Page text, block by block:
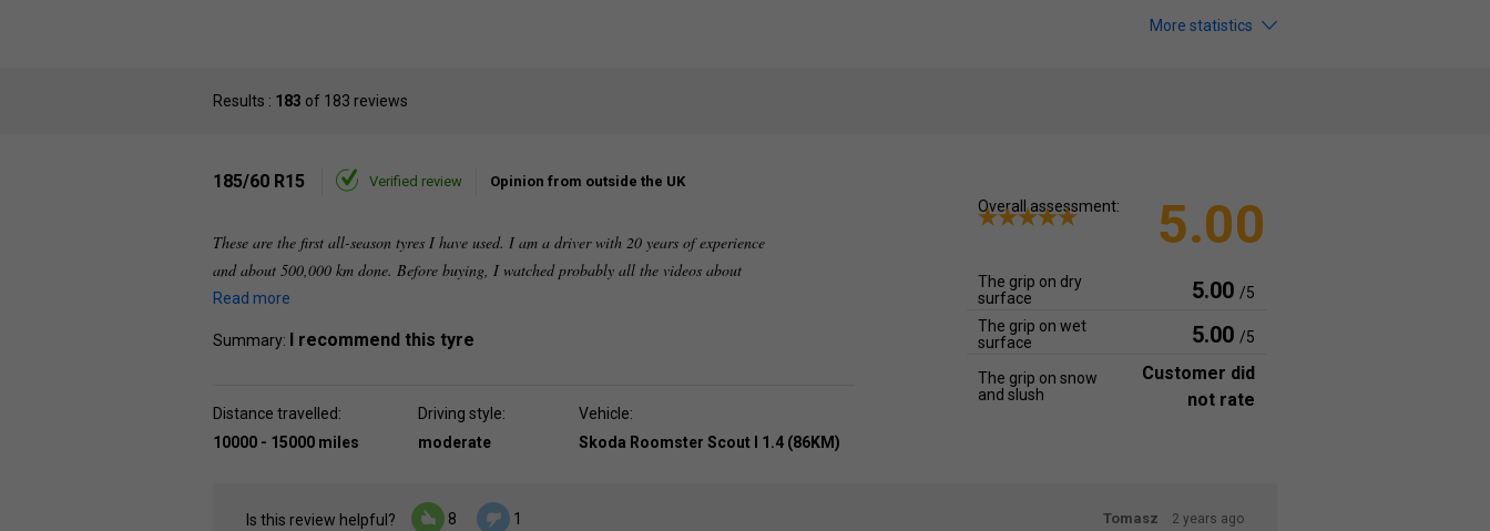
More statistics
Results : 183 of 183 reviews
185/60 R15 Verified review Opinion from outside the UK
These are the first all-season tyres I have used. I am a driver with 20 years of experience
and about 500,000 km done. Before buying, I watched probably all the videos about
Read more
Summary: I recommend this tyre
Distance travelled:
10000 - 15000 miles
Driving style:
moderate
Vehicle:
Skoda Roomster Scout I 1.4 (86KM)
Overall assessment: 5.00
The grip on dry
surface
5.00 /5
The grip on wet
surface
5.00 /5
The grip on snow
and slush
Customer did
not rate
Is this review helpful? 8 1 Tomasz 2 years ago